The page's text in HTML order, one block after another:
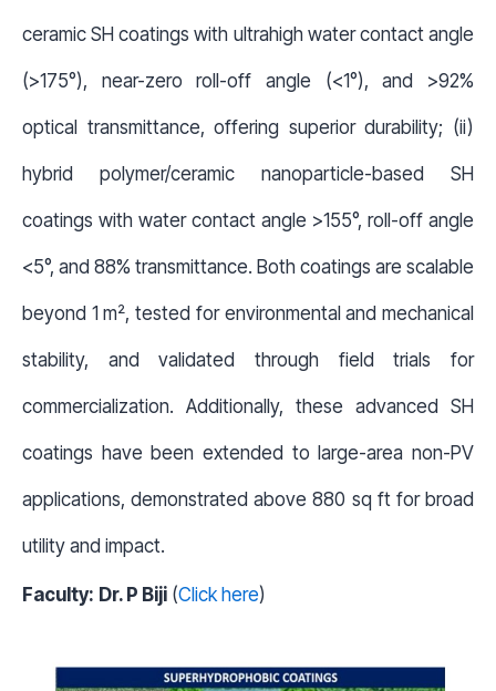
ceramic SH coatings with ultrahigh water contact angle
(>175°), near-zero roll-off angle (<1°), and >92%
optical transmittance, offering superior durability; (ii)
hybrid polymer/ceramic nanoparticle-based SH
coatings with water contact angle >155°, roll-off angle
<5°, and 88% transmittance. Both coatings are scalable
beyond 1 m², tested for environmental and mechanical
stability, and validated through field trials for
commercialization. Additionally, these advanced SH
coatings have been extended to large-area non-PV
applications, demonstrated above 880 sq ft for broad
utility and impact.
Faculty: Dr. P Biji (Click here)